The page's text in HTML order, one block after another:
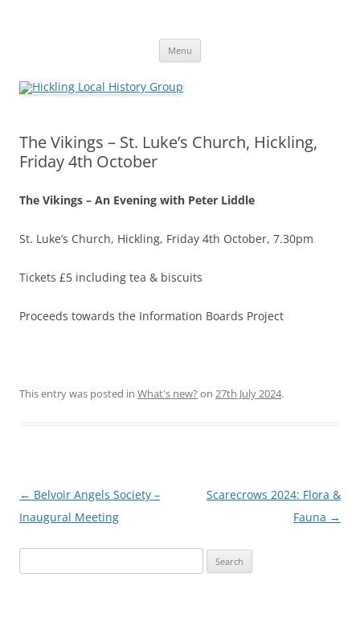
Menu
The Vikings – St. Luke’s Church, Hickling,
Friday 4th October
The Vikings – An Evening with Peter Liddle
St. Luke’s Church, Hickling, Friday 4th October, 7.30pm
Tickets £5 including tea & biscuits
Proceeds towards the Information Boards Project
This entry was posted in What's new? on 27th July 2024.
Post
navigation
← Belvoir Angels Society –
Inaugural Meeting
Scarecrows 2024: Flora &
Fauna →
for: